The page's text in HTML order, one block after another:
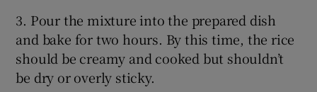
3. Pour the mixture into the prepared dish
and bake for two hours. By this time, the rice
should be creamy and cooked but shouldn’t
be dry or overly sticky.